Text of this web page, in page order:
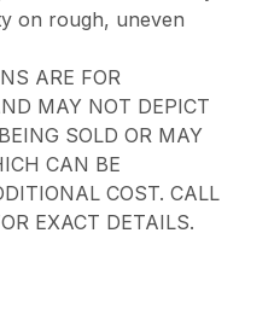
on rough, uneven
ARE FOR
MAY NOT DEPICT
SOLD OR MAY
CAN BE
COST. CALL
EXACT DETAILS.